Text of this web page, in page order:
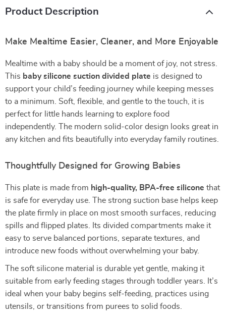
Product Description
Make Mealtime Easier, Cleaner, and More Enjoyable
Mealtime with a baby should be a moment of joy, not stress.
This baby silicone suction divided plate is designed to
support your child’s feeding journey while keeping messes
to a minimum. Soft, flexible, and gentle to the touch, it is
perfect for little hands learning to explore food
independently. The modern solid-color design looks great in
any kitchen and fits beautifully into everyday family routines.
Thoughtfully Designed for Growing Babies
This plate is made from high-quality, BPA-free silicone that
is safe for everyday use. The strong suction base helps keep
the plate firmly in place on most smooth surfaces, reducing
spills and flipped plates. Its divided compartments make it
easy to serve balanced portions, separate textures, and
introduce new foods without overwhelming your baby.
The soft silicone material is durable yet gentle, making it
suitable from early feeding stages through toddler years. It’s
ideal when your baby begins self-feeding, practices using
utensils, or transitions from purees to solid foods.